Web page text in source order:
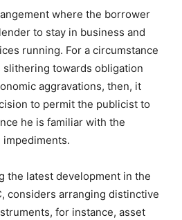
where the borrower
to stay in business and
running. For a circumstance
towards obligation
aggravations, then, it
to permit the publicist to
he is familiar with the
the latest development in the
considers arranging distinctive
for instance, asset